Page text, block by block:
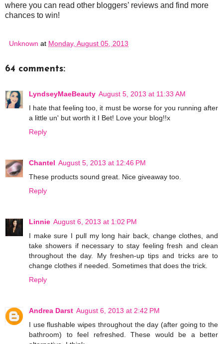
where you can read other bloggers’ reviews and find more
chances to win!
Unknown at Monday, August 05, 2013
64 comments:
LyndseyMaeBeauty August 5, 2013 at 11:33 AM
I hate that feeling too, it must be worse for you running after
a little un' but worth it I Bet! Love your blog!!x
Reply
Chantel August 5, 2013 at 12:46 PM
These products sound great. Nice giveaway too.
Reply
Linnie August 6, 2013 at 1:02 PM
I make sure I pull my long hair back, change clothes, and
take showers if necessary to stay feeling fresh and clean
throughout the day. My freshen-up tips and tricks are to
change clothes if needed. Sometimes that does the trick.
Reply
Andrea Darst August 6, 2013 at 2:42 PM
I use flushable wipes throughout the day (after going to the
bathroom) to feel refreshed. These would be a better